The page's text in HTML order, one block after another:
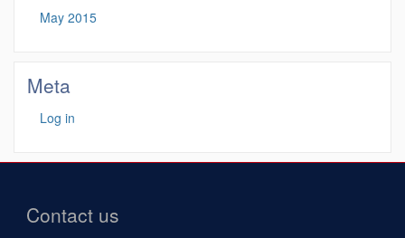
May 2015
Meta
Log in
Contact us